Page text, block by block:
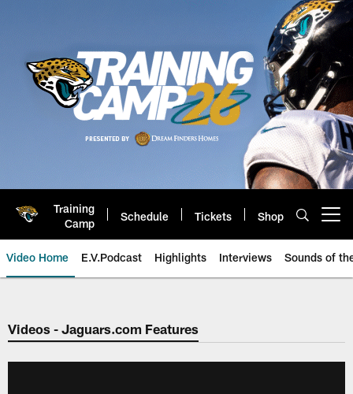
Training
Camp
Schedule Tickets Shop
Video Home E.V.Podcast Highlights Interviews Sounds of
Jaguars Video | Jacksonville
Videos - Jaguars.com Features